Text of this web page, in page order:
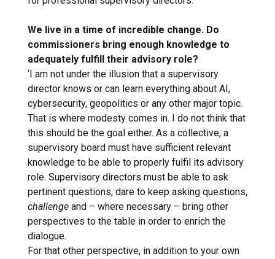
We live in a time of incredible change. Do
commissioners bring enough knowledge to
adequately fulfill their advisory role?
‘I am not under the illusion that a supervisory
director knows or can learn everything about AI,
cybersecurity, geopolitics or any other major topic.
That is where modesty comes in. I do not think that
this should be the goal either. As a collective, a
supervisory board must have sufficient relevant
knowledge to be able to properly fulfil its advisory
role. Supervisory directors must be able to ask
pertinent questions, dare to keep asking questions,
challenge and – where necessary – bring other
perspectives to the table in order to enrich the
dialogue.
For that other perspective, in addition to your own